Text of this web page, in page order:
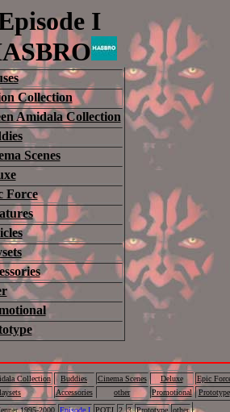
I
Collection
Amidala Collection
Scenes
Force
Collection Buddies Cinema Scenes Deluxe
Epic
Accessories other Promotional
Prototype
1995-2000 Episode I POTJ 2 3 Prototype other